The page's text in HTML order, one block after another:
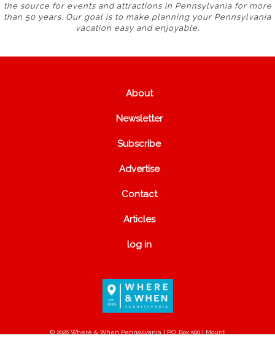
the source for events and attractions in Pennsylvania for more
than 50 years. Our goal is to make planning your Pennsylvania
vacation easy and enjoyable.
About
Newsletter
Subscribe
Advertise
Contact
Articles
log in
© 2026 Where & When Pennsylvania | P.O. Box 500 | Mount